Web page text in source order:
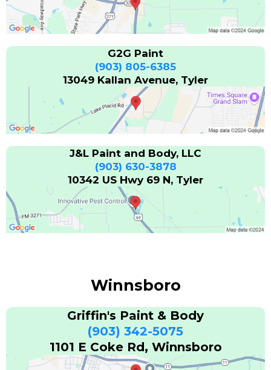
G2G Paint
(903) 805-6385
13049 Kallan Avenue, Tyler
J&L Paint and Body, LLC
(903) 630-3878
10342 US Hwy 69 N, Tyler
Winnsboro
Griffin's Paint & Body
(903) 342-5075
1101 E Coke Rd, Winnsboro